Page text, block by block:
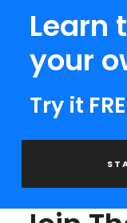
Learn
your
Try it